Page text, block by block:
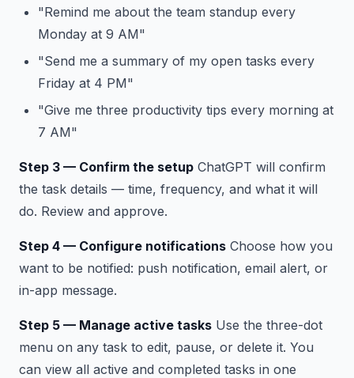
"Remind me about the team standup every
Monday at 9 AM"
"Send me a summary of my open tasks every
Friday at 4 PM"
"Give me three productivity tips every morning at
7 AM"
Step 3 — Confirm the setup ChatGPT will confirm
the task details — time, frequency, and what it will
do. Review and approve.
Step 4 — Configure notifications Choose how you
want to be notified: push notification, email alert, or
in-app message.
Step 5 — Manage active tasks Use the three-dot
menu on any task to edit, pause, or delete it. You
can view all active and completed tasks in one